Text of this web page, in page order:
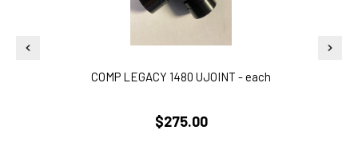
COMP LEGACY 1480 UJOINT - each
$275.00